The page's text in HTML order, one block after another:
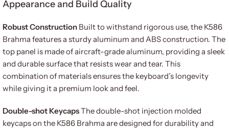
Appearance and Build Quality
Robust Construction Built to withstand rigorous use, the K586
Brahma features a sturdy aluminum and ABS construction. The
top panel is made of aircraft-grade aluminum, providing a sleek
and durable surface that resists wear and tear. This
combination of materials ensures the keyboard’s longevity
while giving it a premium look and feel.
Double-shot KeycapsThe double-shot injection molded
keycaps on the K586 Brahma are designed for durability and